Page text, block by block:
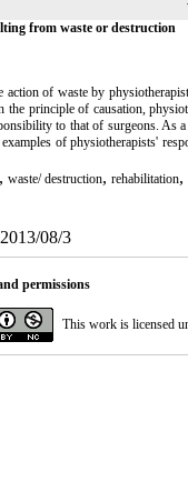
from waste or destruction
action of waste by
the principle of causation,
to that of surgeons. As
of physiotherapists'
, waste/ destruction, rehabilitation,
08/3
permissions
This work is licensed